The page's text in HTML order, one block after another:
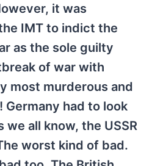
it was
IMT to indict the
as the sole guilty
of war with
most murderous and
had to look
we all know, the USSR
worst kind of bad.